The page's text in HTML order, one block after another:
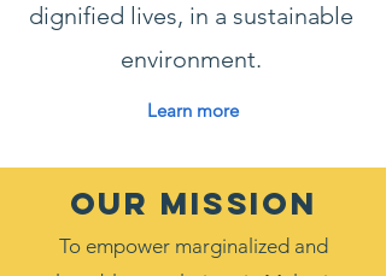
dignified lives, in a sustainable
environment.
Learn more
OUR MISSION
To empower marginalized and